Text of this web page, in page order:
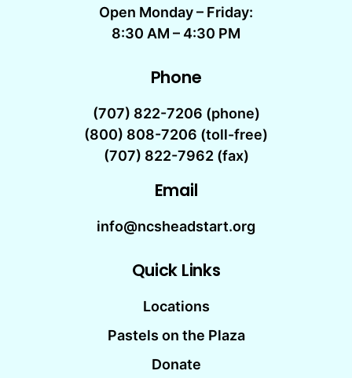
Open Monday – Friday:
8:30 AM – 4:30 PM
Phone
(707) 822-7206 (phone)
(800) 808-7206 (toll-free)
(707) 822-7962 (fax)
Email
info@ncsheadstart.org
Quick Links
Locations
Pastels on the Plaza
Donate